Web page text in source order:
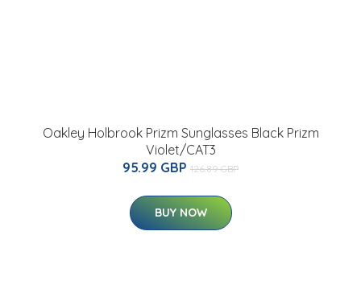
Oakley Holbrook Prizm Sunglasses Black Prizm
Violet/CAT3
95.99 GBP 126.89 GBP
BUY NOW